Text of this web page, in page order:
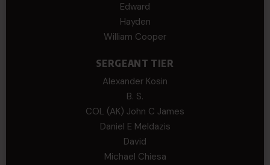
Edward
Hayden
William Cooper
SERGEANT TIER
Alexander Kosin
B. S.
COL (AK) John C James
Daniel E Meldazis
David
Michael Chiesa